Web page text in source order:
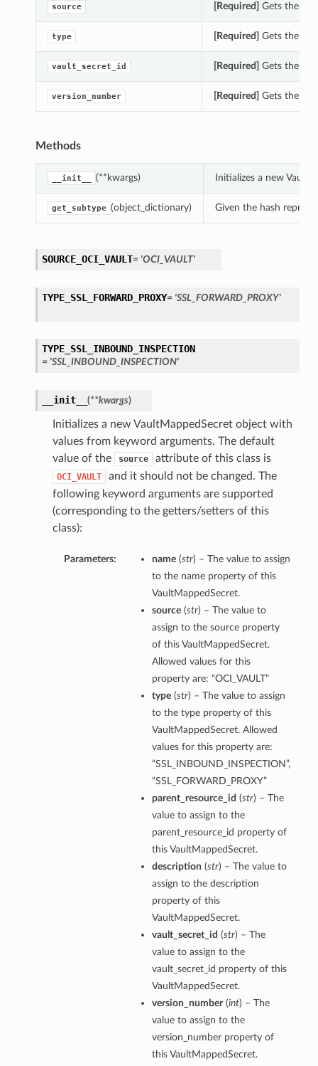
source [Required] Gets the
type [Required] Gets the
vault_secret_id [Required] Gets the
version_number [Required] Gets the
Methods
__init__ (**kwargs) Initializes a new
get_subtype (object_dictionary) Given the hash
SOURCE_OCI_VAULT= 'OCI_VAULT'
TYPE_SSL_FORWARD_PROXY= 'SSL_FORWARD_PROXY'
TYPE_SSL_INBOUND_INSPECTION
= 'SSL_INBOUND_INSPECTION'
__init__ (**kwargs)
Initializes a new VaultMappedSecret object with
values from keyword arguments. The default
value of the
source attribute of this class is
OCI_VAULT
and it should not be changed. The
following keyword arguments are supported
(corresponding to the getters/setters of this
class):
Parameters: name(str) – The value to assign
to the name property of this
VaultMappedSecret.
source(str) – The value to
assign to the source property
of this VaultMappedSecret.
Allowed values for this
property are: “OCI_VAULT”
type(str) – The value to assign
to the type property of this
VaultMappedSecret. Allowed
values for this property are:
“SSL_INBOUND_INSPECTION”,
“SSL_FORWARD_PROXY”
parent_resource_id (str) – The
value to assign to the
parent_resource_id property of
this VaultMappedSecret.
description (str) – The value to
assign to the description
property of this
VaultMappedSecret.
vault_secret_id (str) – The
value to assign to the
vault_secret_id property of this
VaultMappedSecret.
version_number(int) – The
value to assign to the
version_number property of
this VaultMappedSecret.